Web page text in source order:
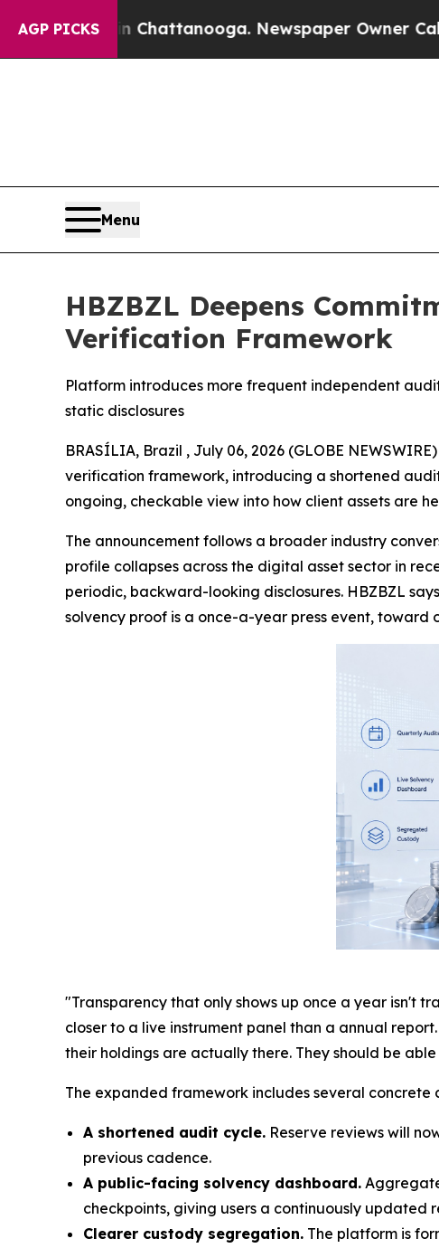
AGP PICKS
in Chattanooga. Newspaper Owner Calls the
Menu
HBZBZL Deepens
Verification Framework
Platform introduces more frequent independent
static disclosures
BRASÍLIA, Brazil , July 06, 2026 (GLOBE
verification framework, introducing a shortened
ongoing, checkable view into how client assets are
The announcement follows a broader industry
profile collapses across the digital asset sector in
periodic, backward-looking disclosures. HBZBZL
solvency proof is a once-a-year press event,
"Transparency that only shows up once a year isn't
closer to a live instrument panel than a annual
their holdings are actually there. They should be
The expanded framework includes several concrete
A shortened audit cycle. Reserve reviews will
previous cadence.
A public-facing solvency dashboard.
checkpoints, giving users a continuously updated
Clearer custody segregation. The platform is